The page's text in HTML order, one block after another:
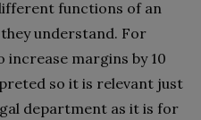
functions of an
understand. For
increase margins by 10
so it is relevant just
department as it is for